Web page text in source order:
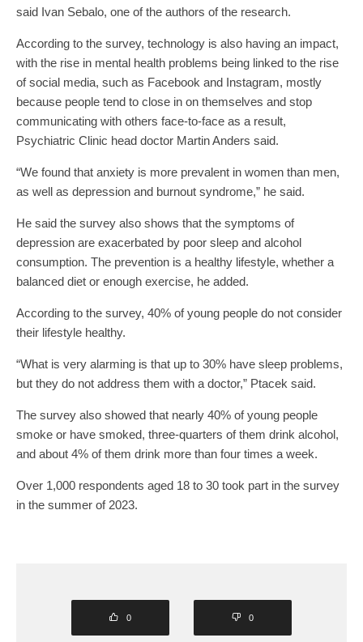
said Ivan Sebalo, one of the authors of the research.
According to the survey, technology is also having an impact,
with the rise in mental health problems being linked to the rise
of social media, such as Facebook and Instagram, mostly
because people tend to close in on themselves and stop
communicating with others face-to-face as a result,
Psychiatric Clinic head doctor Martin Anders said.
“We found that anxiety is more prevalent in women than men,
as well as depression and burnout syndrome,” he said.
He said the survey also shows that the symptoms of
depression are exacerbated by poor sleep and alcohol
consumption. The prevention is a healthy lifestyle, whether a
balanced diet or enough exercise, he added.
According to the survey, 40% of young people do not consider
their lifestyle healthy.
“What is very alarming is that up to 30% have sleep problems,
but they do not address them with a doctor,” Ptacek said.
The survey also showed that nearly 40% of young people
smoke or have smoked, three-quarters of them drink alcohol,
and about 4% of them drink more than four times a week.
Over 1,000 respondents aged 18 to 30 took part in the survey
in the summer of 2023.
0 0